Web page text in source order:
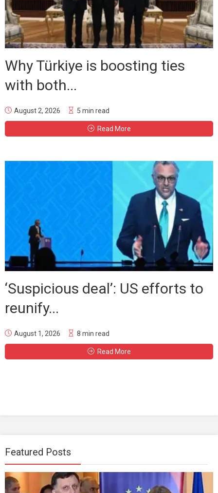
Why Türkiye is boosting ties
with both...
August 2, 2026 5 min read
Read More
‘Suspicious deal’: US efforts to
reunify...
August 1, 2026 8 min read
Read More
Featured Posts